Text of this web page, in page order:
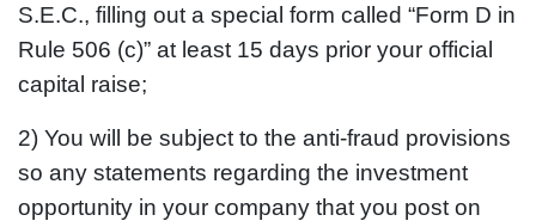
S.E.C., filling out a special form called “Form D in
Rule 506 (c)” at least 15 days prior your official
capital raise;
2) You will be subject to the anti-fraud provisions
so any statements regarding the investment
opportunity in your company that you post on